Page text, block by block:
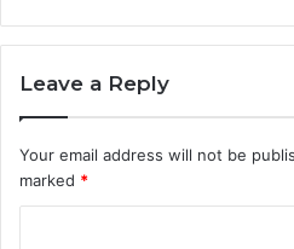
Leave a Reply
Your email address will not be
marked *